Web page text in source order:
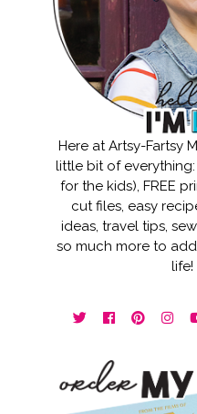
Here at Artsy-Fartsy
little bit of
for the kids), FREE
cut files, easy
ideas, travel tips,
so much more to
life!